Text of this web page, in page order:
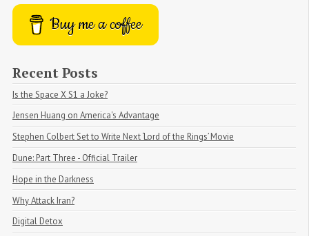
Buy me a coffee
Recent Posts
Is the Space X S1 a Joke?
Jensen Huang on America's Advantage
Stephen Colbert Set to Write Next ‘Lord of the Rings’ Movie
Dune: Part Three - Official Trailer
Hope in the Darkness
Why Attack Iran?
Digital Detox